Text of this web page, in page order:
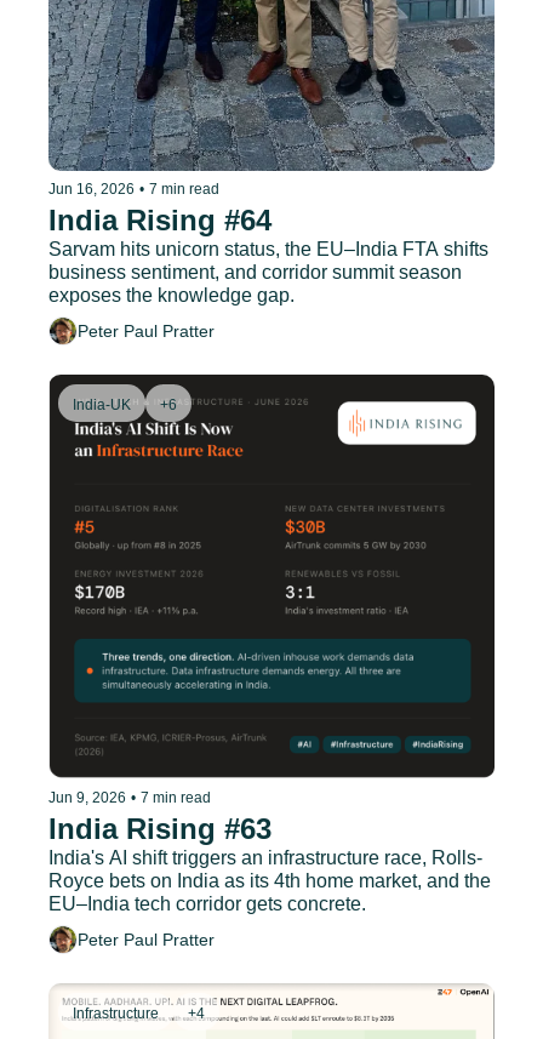
Jun 16, 2026 • 7 min read
India Rising #64
Sarvam hits unicorn status, the EU–India FTA shifts
business sentiment, and corridor summit season
exposes the knowledge gap.
Peter Paul Pratter
India-UK +6
Jun 9, 2026 • 7 min read
India Rising #63
India's AI shift triggers an infrastructure race, Rolls-
Royce bets on India as its 4th home market, and the
EU–India tech corridor gets concrete.
Peter Paul Pratter
Infrastructure +4